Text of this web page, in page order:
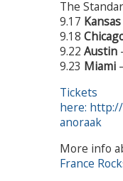
The
9.17
9.18
9.22 Austin
9.23 Miami
Tickets
here:
anoraak
More info
France